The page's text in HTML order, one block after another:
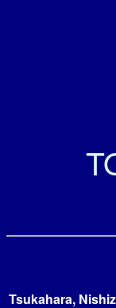
Tsukahara,